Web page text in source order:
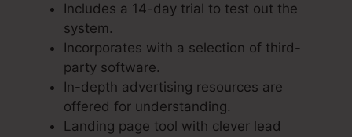
Includes a 14-day trial to test out the
system.
Incorporates with a selection of third-
party software.
In-depth advertising resources are
offered for understanding.
Landing page tool with clever lead